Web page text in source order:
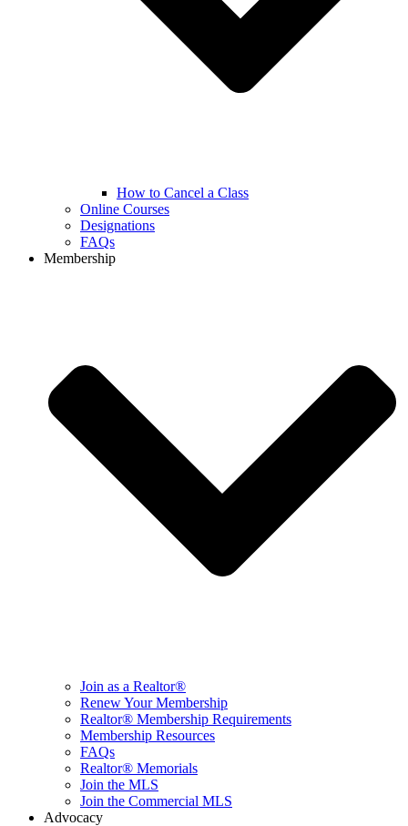
How to Cancel a Class
Online Courses
Designations
FAQs
Membership
Join as a Realtor®
Renew Your Membership
Realtor® Membership Requirements
Membership Resources
FAQs
Realtor® Memorials
Join the MLS
Join the Commercial MLS
Advocacy